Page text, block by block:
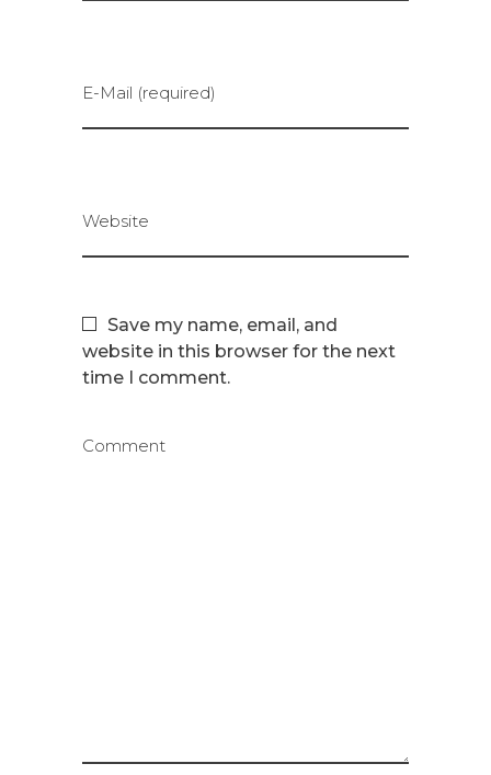
E-Mail (required)
Website
Save my name, email, and
website in this browser for the next
time I comment.
Comment